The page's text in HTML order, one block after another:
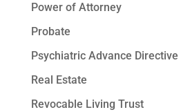
Power of Attorney
Probate
Psychiatric Advance Directive
Real Estate
Revocable Living Trust